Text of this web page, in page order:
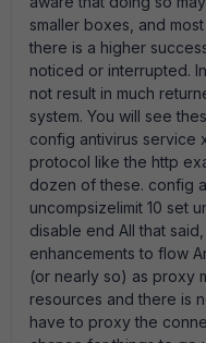
smaller boxes, and
there is a higher
noticed or interrupted.
not result in much
system. You will see
config antivirus service
protocol like the http
dozen of these. config
uncompsizelimit 10 set
disable end All that
enhancements to flow
(or nearly so) as proxy
resources and there is
have to proxy the